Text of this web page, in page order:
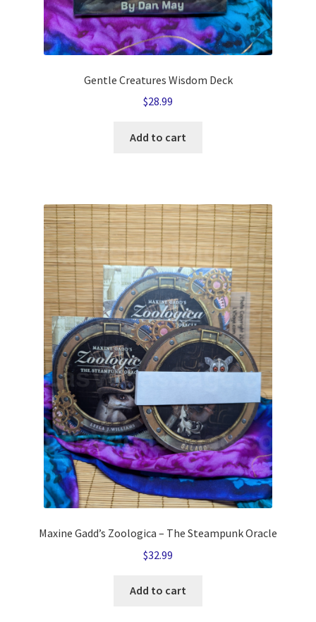
Gentle Creatures Wisdom Deck
$28.99
Add to cart
Maxine Gadd’s Zoologica – The Steampunk Oracle
$32.99
Add to cart